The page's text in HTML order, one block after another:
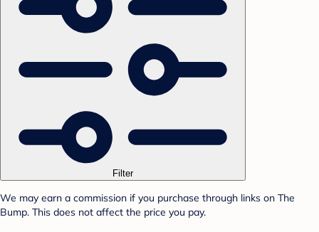
Filter
We may earn a commission if you purchase through links on The
Bump. This does not affect the price you pay.